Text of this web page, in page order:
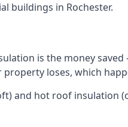
buildings in Rochester.
is the money
loses, which
and hot roof insulation